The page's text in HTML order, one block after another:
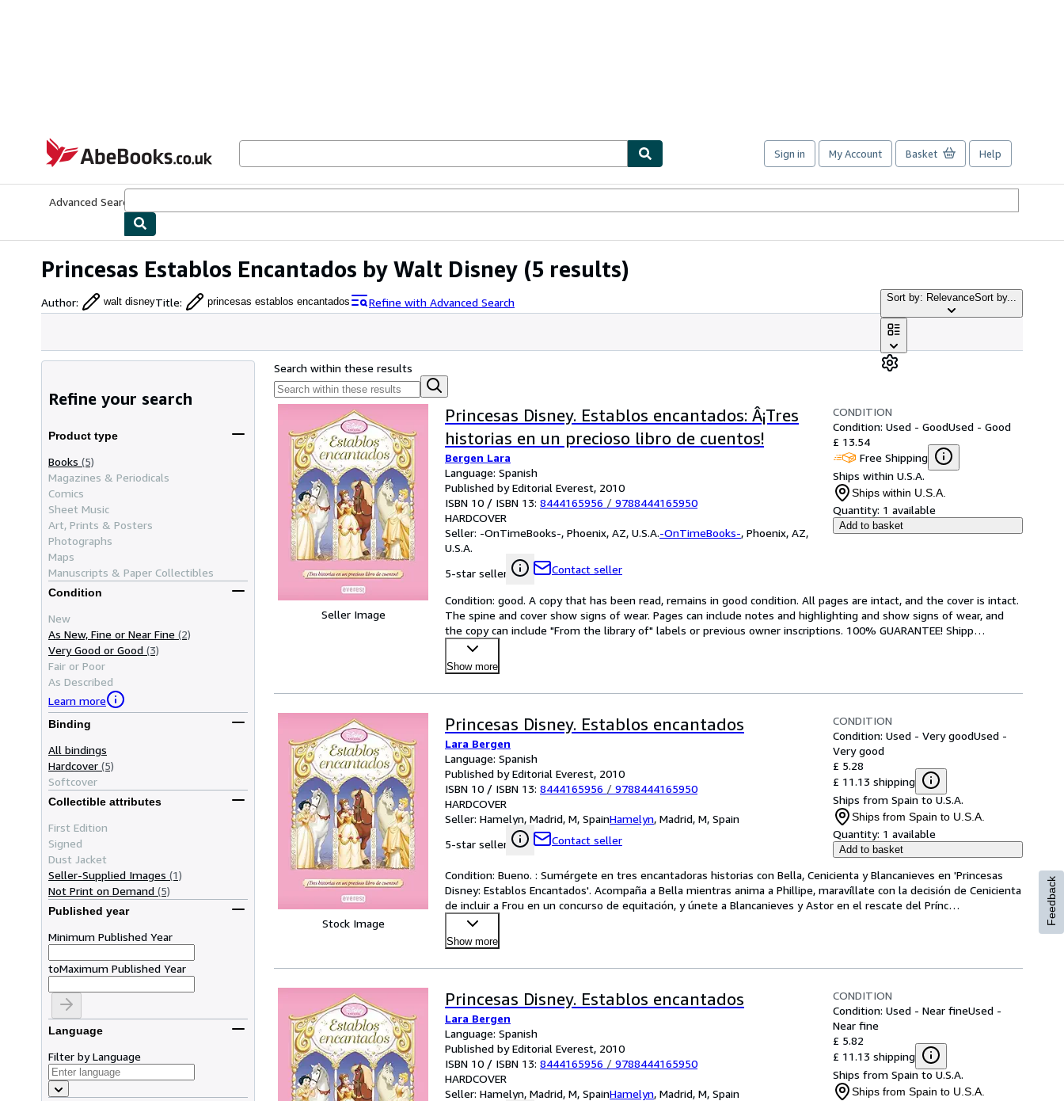
AbeBooks.co.uk
Sign in My Account Basket Help
Advanced Search
Princesas Establos Encantados by Walt Disney (5 results)
Author: walt disneyTitle: princesas establos encantados Refine with Advanced Search Sort by: RelevanceSort by...
Refine your search
Product type
Books (5)
Magazines & Periodicals
Comics
Sheet Music
Art, Prints & Posters
Photographs
Maps
Manuscripts & Paper Collectibles
Condition
New
As New, Fine or Near Fine (2)
Very Good or Good (3)
Fair or Poor
As Described
Learn more
Binding
All bindings
Hardcover (5)
Softcover
Collectible attributes
First Edition
Signed
Dust Jacket
Seller-Supplied Images (1)
Not Print on Demand (5)
Published year
Minimum Published Year
toMaximum Published Year
Language
Filter by Language
Search within these results
Seller Image
Princesas Disney. Establos encantados: Â¡Tres
historias en un precioso libro de cuentos!
Bergen Lara
Language: Spanish
Published by Editorial Everest, 2010
ISBN 10 / ISBN 13: 8444165956 / 9788444165950
HARDCOVER
Seller: -OnTimeBooks-, Phoenix, AZ, U.S.A.-OnTimeBooks-, Phoenix, AZ,
U.S.A.
5-star seller
Contact seller
CONDITION
Condition: Used - GoodUsed - Good
£ 13.54
Free Shipping
Ships within U.S.A.
Ships within U.S.A.
Quantity: 1 available
Add to basket
Condition: good. A copy that has been read, remains in good condition. All pages are intact, and the cover is intact.
The spine and cover show signs of wear. Pages can include notes and highlighting and show signs of wear, and
the copy can include "From the library of" labels or previous owner inscriptions. 100% GUARANTEE! Shipp…
Show more
Stock Image
Princesas Disney. Establos encantados
Lara Bergen
Language: Spanish
Published by Editorial Everest, 2010
ISBN 10 / ISBN 13: 8444165956 / 9788444165950
HARDCOVER
Seller: Hamelyn, Madrid, M, SpainHamelyn, Madrid, M, Spain
5-star seller
Contact seller
CONDITION
Condition: Used - Very goodUsed -
Very good
£ 5.28
£ 11.13 shipping
Ships from Spain to U.S.A.
Ships from Spain to U.S.A.
Quantity: 1 available
Add to basket
Condition: Bueno. : Sumérgete en tres encantadoras historias con Bella, Cenicienta y Blancanieves en 'Princesas
Disney: Establos Encantados'. Acompaña a Bella mientras anima a Phillipe, maravíllate con la decisión de Cenicienta
de incluir a Frou en un concurso de equitación, y únete a Blancanieves y Astor en el rescate del Prínc…
Show more
Princesas Disney. Establos encantados
Lara Bergen
Language: Spanish
Published by Editorial Everest, 2010
ISBN 10 / ISBN 13: 8444165956 / 9788444165950
HARDCOVER
Seller: Hamelyn, Madrid, M, SpainHamelyn, Madrid, M, Spain
CONDITION
Condition: Used - Near fineUsed -
Near fine
£ 5.82
£ 11.13 shipping
Ships from Spain to U.S.A.
Ships from Spain to U.S.A.
Feedback